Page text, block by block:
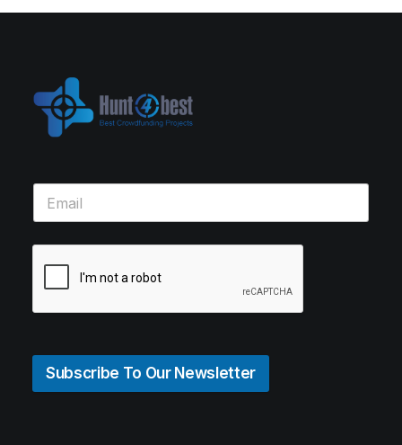
Subscribe To Our Newsletter